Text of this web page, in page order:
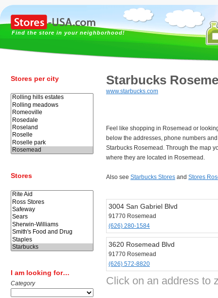
Find the store in your neighborhood!
Stores per city
Stores
I am looking for…
Category
Starbucks
www.starbucks.com
Feel like shopping in Rosemead or
below the addresses, phone numbers
Starbucks Rosemead. Through the map
where they are located in Rosemead.
Also see Starbucks Stores and Stores
3004 San Gabriel Blvd
91770 Rosemead
(626) 280-1584
3620 Rosemead Blvd
91770 Rosemead
(626) 572-8820
Click on an address to